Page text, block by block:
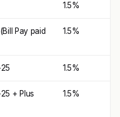
1.5%
Pay paid
1.5%
1.5%
+ Plus
1.5%